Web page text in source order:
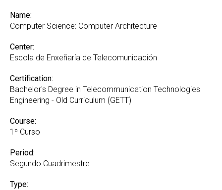
Name:
Computer Science: Computer Architecture
Center:
Escola de Enxeñaría de Telecomunicación
Certification:
Bachelor's Degree in Telecommunication Technologies
Engineering - Old Curriculum (GETT)
Course:
1º Curso
Period:
Segundo Cuadrimestre
Type: